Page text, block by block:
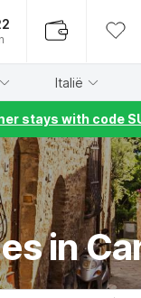
Italië
stays with code
in